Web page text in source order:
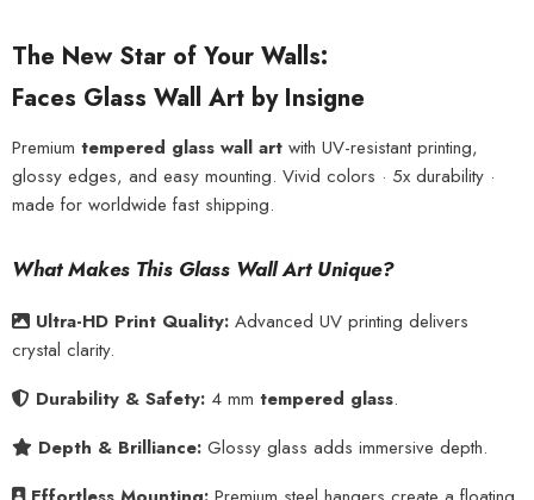
The New Star of Your Walls:
Faces Glass Wall Art by Insigne
Premium tempered glass wall art with UV-resistant printing,
glossy edges, and easy mounting. Vivid colors · 5x durability ·
made for worldwide fast shipping.
What Makes This Glass Wall Art Unique?
Ultra-HD Print Quality: Advanced UV printing delivers
crystal clarity.
Durability & Safety: 4 mm tempered glass.
Depth & Brilliance: Glossy glass adds immersive depth.